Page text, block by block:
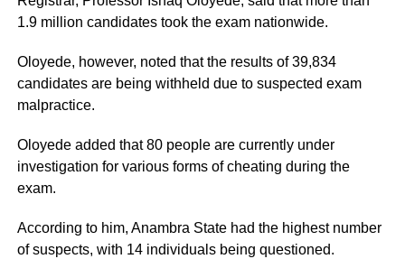
1.9 million candidates took the exam nationwide.
Oloyede, however, noted that the results of 39,834
candidates are being withheld due to suspected exam
malpractice.
Oloyede added that 80 people are currently under
investigation for various forms of cheating during the
exam.
According to him, Anambra State had the highest number
of suspects, with 14 individuals being questioned.